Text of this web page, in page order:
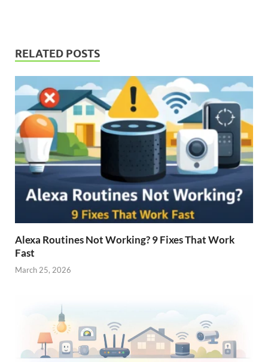
RELATED POSTS
Alexa Routines Not Working? 9 Fixes That Work
Fast
March 25, 2026